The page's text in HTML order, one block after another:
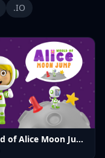
.IO
World of Alice Moon Jump